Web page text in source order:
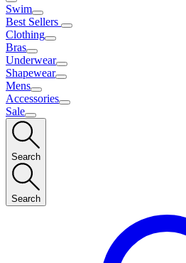
Swim
Best Sellers
Clothing
Bras
Underwear
Shapewear
Mens
Accessories
Sale
Search
Search